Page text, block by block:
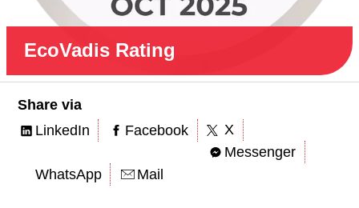
EcoVadis Rating
Share via
LinkedIn
Facebook
X
Messenger
WhatsApp
Mail